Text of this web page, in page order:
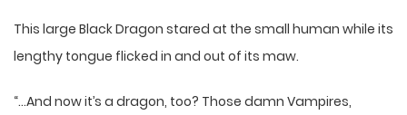
This large Black Dragon stared at the small human while its
lengthy tongue flicked in and out of its maw.
“…And now it’s a dragon, too? Those damn Vampires,